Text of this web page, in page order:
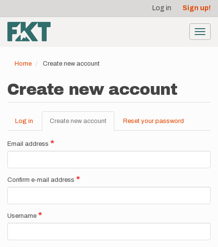
main
content
account
menu
Log in Sign up!
Home Create new account
Create new account
Primary
tabs
Log in Create new account (active
tab)
Reset your password
Email address
Confirm e-mail address
Username